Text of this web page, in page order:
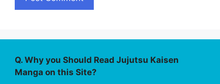
Q. Why you Should Read Jujutsu Kaisen
Manga on this Site?